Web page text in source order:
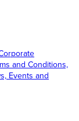
and Conditions,
Events and